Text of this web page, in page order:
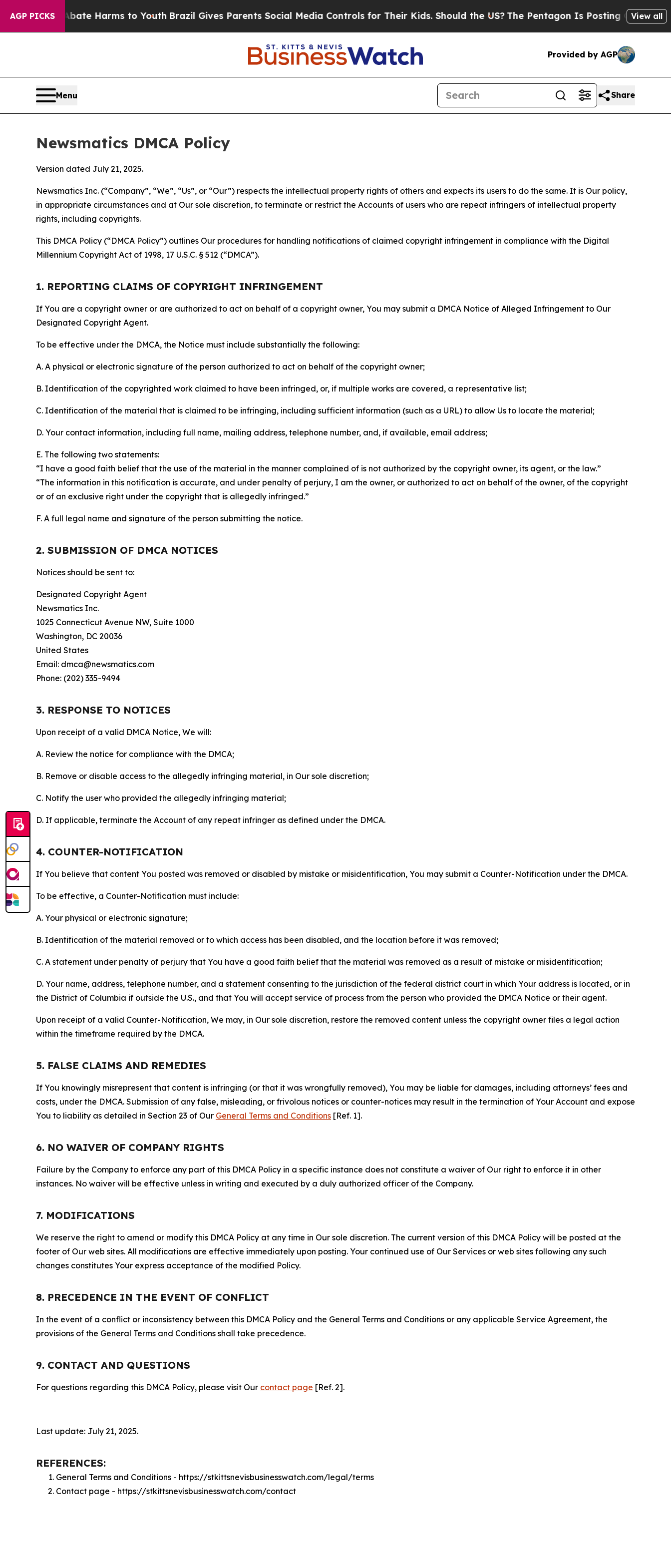
AGP PICKS
to Abate Harms to YouthBrazil Gives Parents Social Media Controls for Their Kids. Should the US?The Pentagon Is Posting Cryptic BiblicalView all
Provided by AGP
Menu Share
Newsmatics DMCA Policy
Version dated July 21, 2025.
Newsmatics Inc. (“Company”, “We”, “Us”, or “Our”) respects the intellectual property rights of others and expects its users to do the same. It is Our policy,
in appropriate circumstances and at Our sole discretion, to terminate or restrict the Accounts of users who are repeat infringers of intellectual property
rights, including copyrights.
This DMCA Policy (“DMCA Policy”) outlines Our procedures for handling notifications of claimed copyright infringement in compliance with the Digital
Millennium Copyright Act of 1998, 17 U.S.C. § 512 (“DMCA”).
1. REPORTING CLAIMS OF COPYRIGHT INFRINGEMENT
If You are a copyright owner or are authorized to act on behalf of a copyright owner, You may submit a DMCA Notice of Alleged Infringement to Our
Designated Copyright Agent.
To be effective under the DMCA, the Notice must include substantially the following:
A. A physical or electronic signature of the person authorized to act on behalf of the copyright owner;
B. Identification of the copyrighted work claimed to have been infringed, or, if multiple works are covered, a representative list;
C. Identification of the material that is claimed to be infringing, including sufficient information (such as a URL) to allow Us to locate the material;
D. Your contact information, including full name, mailing address, telephone number, and, if available, email address;
E. The following two statements:
“I have a good faith belief that the use of the material in the manner complained of is not authorized by the copyright owner, its agent, or the law.”
“The information in this notification is accurate, and under penalty of perjury, I am the owner, or authorized to act on behalf of the owner, of the copyright
or of an exclusive right under the copyright that is allegedly infringed.”
F. A full legal name and signature of the person submitting the notice.
2. SUBMISSION OF DMCA NOTICES
Notices should be sent to:
Designated Copyright Agent
Newsmatics Inc.
1025 Connecticut Avenue NW, Suite 1000
Washington, DC 20036
United States
Email: dmca@newsmatics.com
Phone: (202) 335-9494
3. RESPONSE TO NOTICES
Upon receipt of a valid DMCA Notice, We will:
A. Review the notice for compliance with the DMCA;
B. Remove or disable access to the allegedly infringing material, in Our sole discretion;
C. Notify the user who provided the allegedly infringing material;
D. If applicable, terminate the Account of any repeat infringer as defined under the DMCA.
4. COUNTER-NOTIFICATION
If You believe that content You posted was removed or disabled by mistake or misidentification, You may submit a Counter-Notification under the DMCA.
To be effective, a Counter-Notification must include:
A. Your physical or electronic signature;
B. Identification of the material removed or to which access has been disabled, and the location before it was removed;
C. A statement under penalty of perjury that You have a good faith belief that the material was removed as a result of mistake or misidentification;
D. Your name, address, telephone number, and a statement consenting to the jurisdiction of the federal district court in which Your address is located, or in
the District of Columbia if outside the U.S., and that You will accept service of process from the person who provided the DMCA Notice or their agent.
Upon receipt of a valid Counter-Notification, We may, in Our sole discretion, restore the removed content unless the copyright owner files a legal action
within the timeframe required by the DMCA.
5. FALSE CLAIMS AND REMEDIES
If You knowingly misrepresent that content is infringing (or that it was wrongfully removed), You may be liable for damages, including attorneys’ fees and
costs, under the DMCA. Submission of any false, misleading, or frivolous notices or counter-notices may result in the termination of Your Account and expose
You to liability as detailed in Section 23 of Our General Terms and Conditions [Ref. 1].
6. NO WAIVER OF COMPANY RIGHTS
Failure by the Company to enforce any part of this DMCA Policy in a specific instance does not constitute a waiver of Our right to enforce it in other
instances. No waiver will be effective unless in writing and executed by a duly authorized officer of the Company.
7. MODIFICATIONS
We reserve the right to amend or modify this DMCA Policy at any time in Our sole discretion. The current version of this DMCA Policy will be posted at the
footer of Our web sites. All modifications are effective immediately upon posting. Your continued use of Our Services or web sites following any such
changes constitutes Your express acceptance of the modified Policy.
8. PRECEDENCE IN THE EVENT OF CONFLICT
In the event of a conflict or inconsistency between this DMCA Policy and the General Terms and Conditions or any applicable Service Agreement, the
provisions of the General Terms and Conditions shall take precedence.
9. CONTACT AND QUESTIONS
For questions regarding this DMCA Policy, please visit Our contact page [Ref. 2].
Last update: July 21, 2025.
REFERENCES:
General Terms and Conditions - https://stkittsnevisbusinesswatch.com/legal/terms
Contact page - https://stkittsnevisbusinesswatch.com/contact